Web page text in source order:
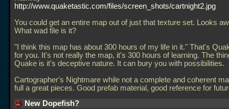
http://www.quaketastic.com/files/screen_shots/cartnight2.jpg
You could get an entire map out of just that texture set. Looks
What wad file is it?
"I think this map has about 300 hours of my life in it." That's
for you. It's not really the map, it's 300 hours of learning. The
Quake is it's deceptive nature. It can bury you with possibilities.
Cartographer's Nightmare while not a complete and coherent
full a great pieces. Good prefab material, good reference for
New Dopefish?